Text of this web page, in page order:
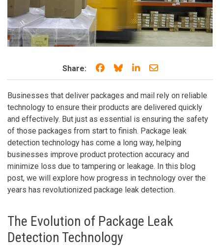
Share: Share on Facebook
Share on Bluesky
Share on LinkedIn
Share through
Businesses that deliver packages and mail rely on reliable
technology to ensure their products are delivered quickly
and effectively. But just as essential is ensuring the safety
of those packages from start to finish. Package leak
detection technology has come a long way, helping
businesses improve product protection accuracy and
minimize loss due to tampering or leakage. In this blog
post, we will explore how progress in technology over the
years has revolutionized package leak detection.
The Evolution of Package Leak
Detection Technology